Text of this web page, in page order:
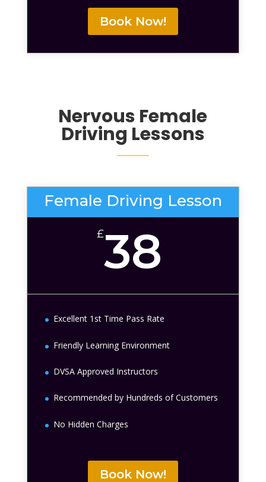
Book Now!
Nervous Female
Driving Lessons
Female Driving Lesson
£38
Excellent 1st Time Pass Rate
Friendly Learning Environment
DVSA Approved Instructors
Recommended by Hundreds of Customers
No Hidden Charges
Book Now!